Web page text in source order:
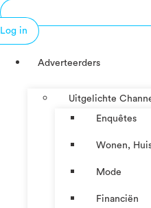
Log in
Adverteerders
Uitgelichte
Enquêtes
Wonen,
Mode
Financiën